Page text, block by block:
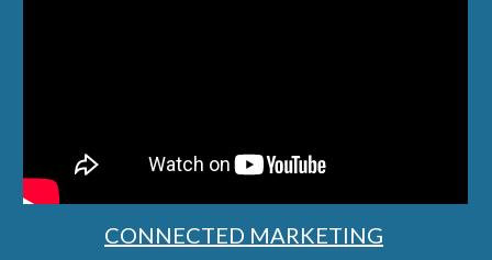
CONNECTED MARKETING